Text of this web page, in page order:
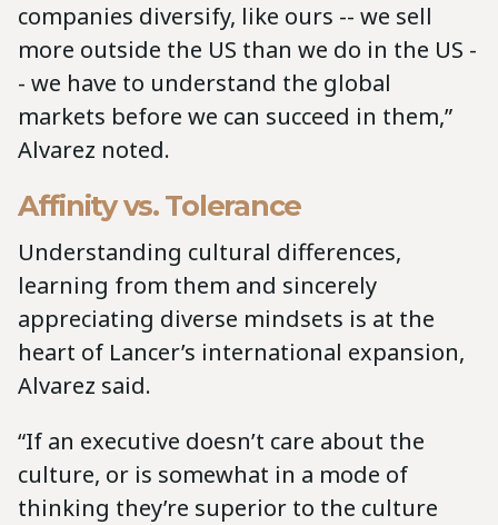
companies diversify, like ours -- we sell
more outside the US than we do in the US -
- we have to understand the global
markets before we can succeed in them,”
Alvarez noted.
Affinity vs. Tolerance
Understanding cultural differences,
learning from them and sincerely
appreciating diverse mindsets is at the
heart of Lancer’s international expansion,
Alvarez said.
“If an executive doesn’t care about the
culture, or is somewhat in a mode of
thinking they’re superior to the culture